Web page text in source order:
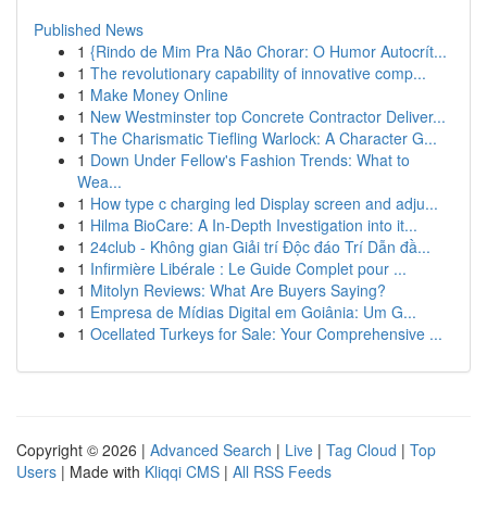
Published News
1 {Rindo de Mim Pra Não Chorar: O Humor Autocrít...
1 The revolutionary capability of innovative comp...
1 Make Money Online
1 New Westminster top Concrete Contractor Deliver...
1 The Charismatic Tiefling Warlock: A Character G...
1 Down Under Fellow's Fashion Trends: What to
Wea...
1 How type c charging led Display screen and adju...
1 Hilma BioCare: A In-Depth Investigation into it...
1 24club - Không gian Giải trí Độc đáo Trí Dẫn đầ...
1 Infirmière Libérale : Le Guide Complet pour ...
1 Mitolyn Reviews: What Are Buyers Saying?
1 Empresa de Mídias Digital em Goiânia: Um G...
1 Ocellated Turkeys for Sale: Your Comprehensive ...
Copyright © 2026 | Advanced Search | Live | Tag Cloud | Top
Users | Made with Kliqqi CMS | All RSS Feeds